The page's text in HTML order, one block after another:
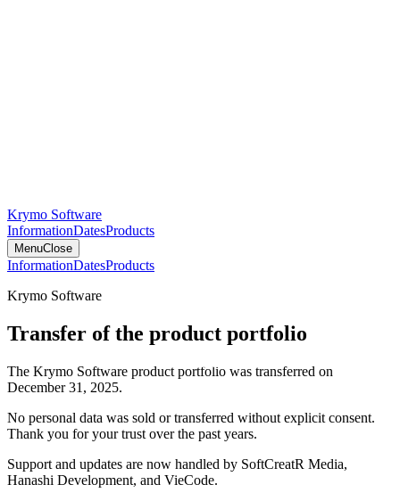
Krymo Software
InformationDatesProducts
MenuClose
InformationDatesProducts
Krymo Software
Transfer of the product portfolio
The Krymo Software product portfolio was transferred on
December 31, 2025.
No personal data was sold or transferred without explicit consent.
Thank you for your trust over the past years.
Support and updates are now handled by SoftCreatR Media,
Hanashi Development, and VieCode.